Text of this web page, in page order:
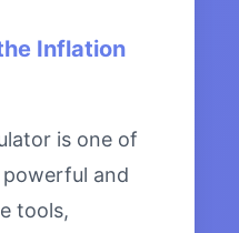
Inflation
is one of
powerful and
tools,